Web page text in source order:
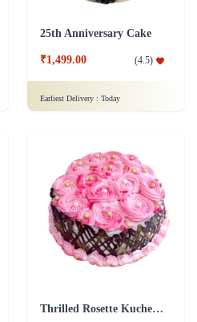
25th Anniversary Cake
₹1,499.00 (4.5)
Earliest Delivery : Today
Thrilled Rosette Kuchen Cake